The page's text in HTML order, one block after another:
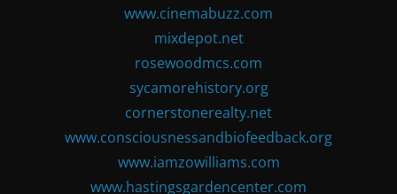
www.cinemabuzz.com
mixdepot.net
rosewoodmcs.com
sycamorehistory.org
cornerstonerealty.net
www.consciousnessandbiofeedback.org
www.iamzowilliams.com
www.hastingsgardencenter.com